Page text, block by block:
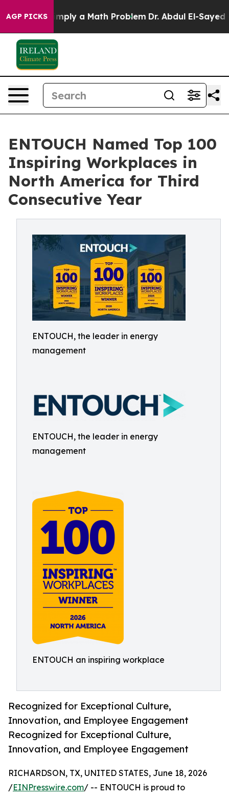
AGP PICKS
“Simply a Math Problem Dr. Abdul El-Sayed on
ENTOUCH Named Top 100
Inspiring Workplaces in
North America for Third
Consecutive Year
ENTOUCH, the leader in energy
management
ENTOUCH, the leader in energy
management
ENTOUCH an inspiring workplace
Recognized for Exceptional Culture,
Innovation, and Employee Engagement
Recognized for Exceptional Culture,
Innovation, and Employee Engagement
RICHARDSON, TX, UNITED STATES, June 18, 2026
/EINPresswire.com/ -- ENTOUCH is proud to